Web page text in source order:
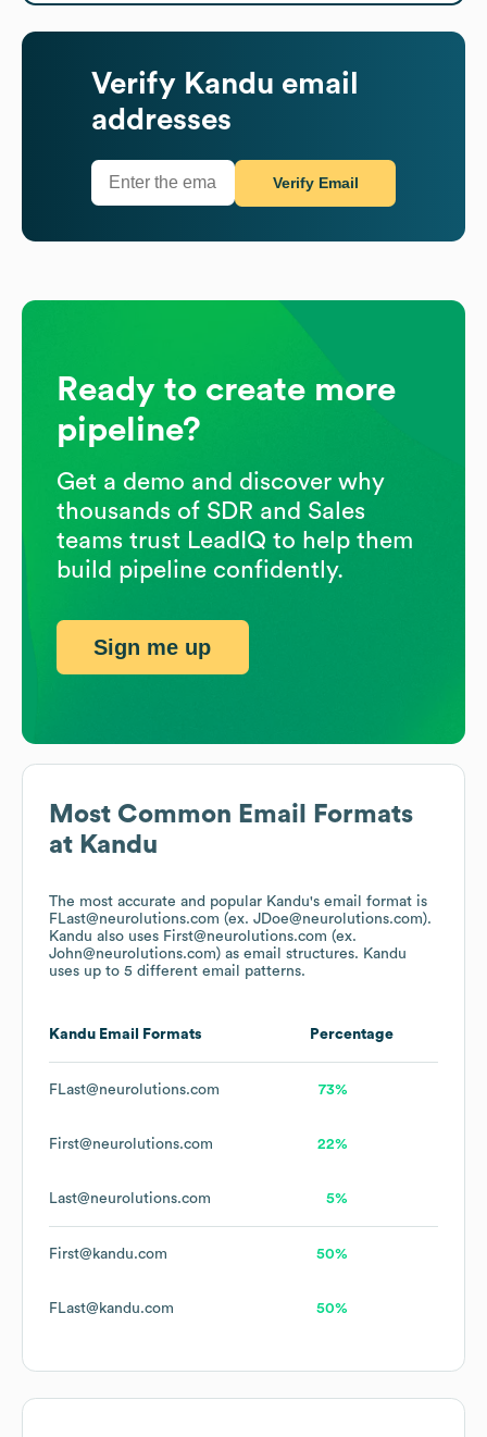
Most Common Email Formats
at Kandu
The most accurate and popular Kandu's email format is
FLast@neurolutions.com (ex. JDoe@neurolutions.com).
Kandu also uses First@neurolutions.com (ex.
John@neurolutions.com) as email structures. Kandu
uses up to 5 different email patterns.
Kandu Email Formats Percentage
FLast@neurolutions.com 73%
First@neurolutions.com 22%
Last@neurolutions.com 5%
First@kandu.com 50%
FLast@kandu.com 50%
Verify Kandu email
addresses
Verify Email
Ready to create more
pipeline?
Get a demo and discover why
thousands of SDR and Sales
teams trust LeadIQ to help them
build pipeline confidently.
Sign me up